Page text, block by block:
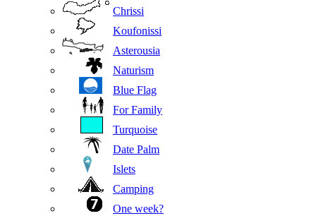
Chrissi
Koufonissi
Asterousia
Naturism
Blue Flag
For Family
Turquoise
Date Palm
Islets
Camping
One week?